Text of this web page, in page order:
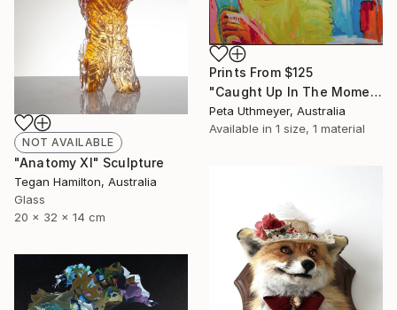
Prints From $125
"Caught Up In The Moment" Painting
Peta Uthmeyer, Australia
Available in 1 size, 1 material
NOT AVAILABLE
"Anatomy XI" Sculpture
Tegan Hamilton, Australia
Glass
20 x 32 x 14 cm